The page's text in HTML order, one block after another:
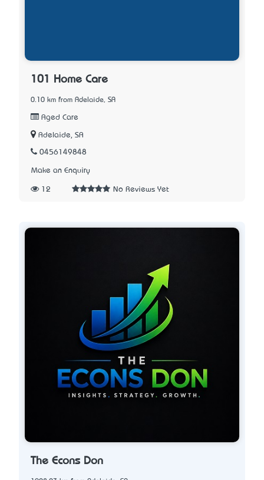
101 Home Care
0.10 km from Adelaide, SA
Aged Care
Adelaide, SA
0456149848
Make an Enquiry
12 No Reviews Yet
The Econs Don